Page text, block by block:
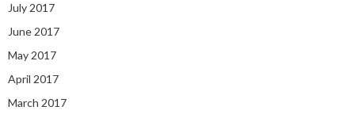
July 2017
June 2017
May 2017
April 2017
March 2017